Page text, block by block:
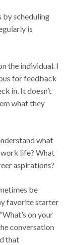
by scheduling
is
the individual. I
for feedback
in. It doesn’t
what they
what
life? What
aspirations?
be
favorite starter
on your
conversation
that